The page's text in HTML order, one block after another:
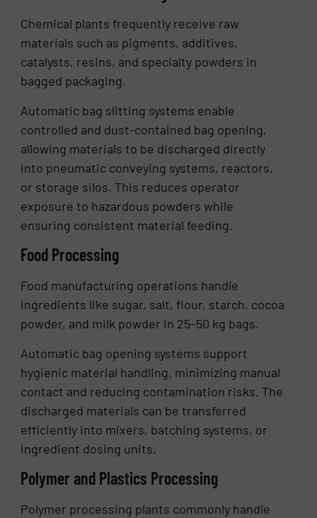
Chemical plants frequently receive raw
materials such as pigments, additives,
catalysts, resins, and specialty powders in
bagged packaging.
Automatic bag slitting systems enable
controlled and dust-contained bag opening,
allowing materials to be discharged directly
into pneumatic conveying systems, reactors,
or storage silos. This reduces operator
exposure to hazardous powders while
ensuring consistent material feeding.
Food Processing
Food manufacturing operations handle
ingredients like sugar, salt, flour, starch, cocoa
powder, and milk powder in 25–50 kg bags.
Automatic bag opening systems support
hygienic material handling, minimizing manual
contact and reducing contamination risks. The
discharged materials can be transferred
efficiently into mixers, batching systems, or
ingredient dosing units.
Polymer and Plastics Processing
Polymer processing plants commonly handle